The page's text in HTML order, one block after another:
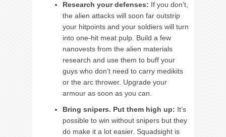
Research your defenses: If you don’t,
the alien attacks will soon far outstrip
your hitpoints and your soldiers will turn
into one-hit meat pulp. Build a few
nanovests from the alien materials
research and use them to buff your
guys who don’t need to carry medikits
or the arc thrower. Upgrade your
armour as soon as you can.
Bring snipers. Put them high up: It’s
possible to win without snipers but they
do make it a lot easier. Squadsight is